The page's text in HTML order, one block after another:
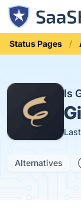
Status Pages
Is
Alternatives